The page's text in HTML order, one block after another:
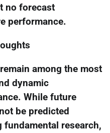
no forecast
performance.
among the most
dynamic
While future
be predicted
research,